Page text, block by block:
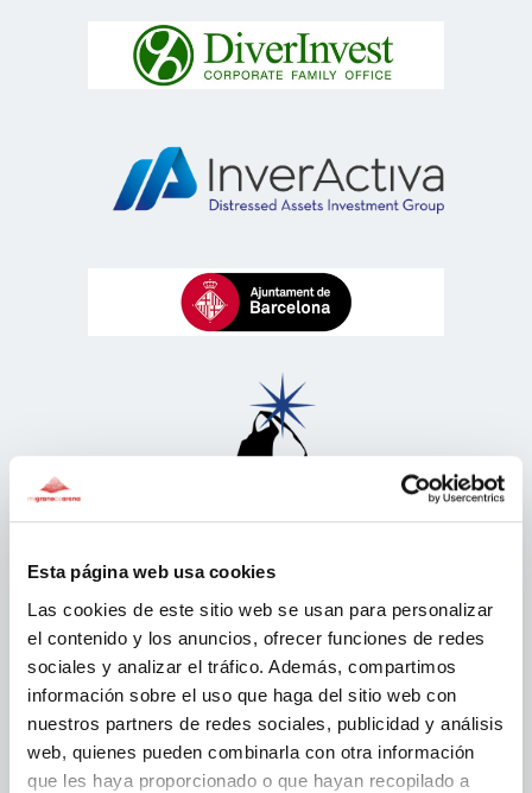
Esta página web usa cookies
Las cookies de este sitio web se usan para personalizar
el contenido y los anuncios, ofrecer funciones de redes
sociales y analizar el tráfico. Además, compartimos
información sobre el uso que haga del sitio web con
nuestros partners de redes sociales, publicidad y análisis
web, quienes pueden combinarla con otra información
que les haya proporcionado o que hayan recopilado a